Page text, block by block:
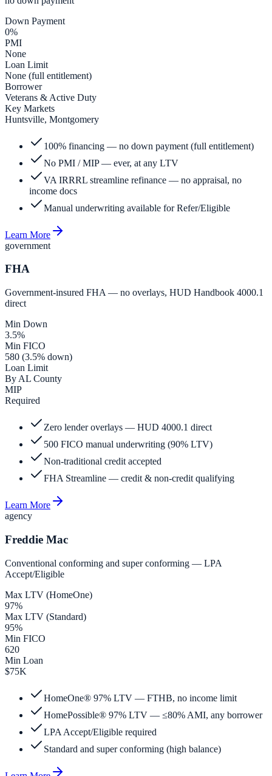
Down Payment
0%
PMI
None
Loan Limit
None (full entitlement)
Borrower
Veterans & Active Duty
Key Markets
Huntsville, Montgomery
100% financing — no down payment (full entitlement)
No PMI / MIP — ever, at any LTV
VA IRRRL streamline refinance — no appraisal, no
income docs
Manual underwriting available for Refer/Eligible
Learn More
government
FHA
Government-insured FHA — no overlays, HUD Handbook 4000.1
direct
Min Down
3.5%
Min FICO
580 (3.5% down)
Loan Limit
By AL County
MIP
Required
Zero lender overlays — HUD 4000.1 direct
500 FICO manual underwriting (90% LTV)
Non-traditional credit accepted
FHA Streamline — credit & non-credit qualifying
Learn More
agency
Freddie Mac
Conventional conforming and super conforming — LPA
Accept/Eligible
Max LTV (HomeOne)
97%
Max LTV (Standard)
95%
Min FICO
620
Min Loan
$75K
HomeOne® 97% LTV — FTHB, no income limit
HomePossible® 97% LTV — ≤80% AMI, any borrower
LPA Accept/Eligible required
Standard and super conforming (high balance)